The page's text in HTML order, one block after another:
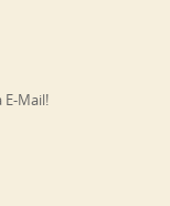
Mail!